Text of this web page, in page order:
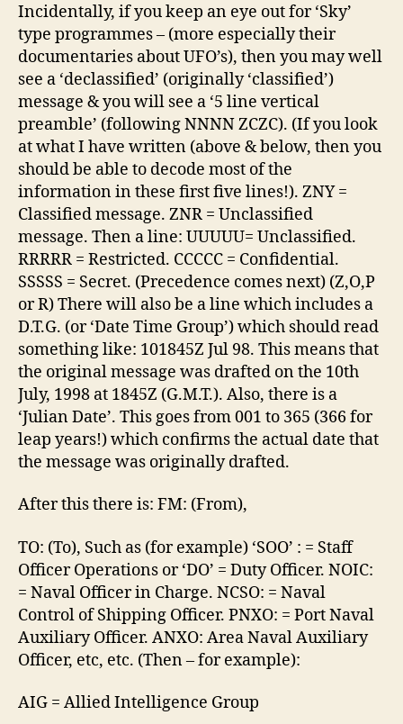
Incidentally, if you keep an eye out for ‘Sky’
type programmes – (more especially their
documentaries about UFO’s), then you may well
see a ‘declassified’ (originally ‘classified’)
message & you will see a ‘5 line vertical
preamble’ (following NNNN ZCZC). (If you look
at what I have written (above & below, then you
should be able to decode most of the
information in these first five lines!). ZNY =
Classified message. ZNR = Unclassified
message. Then a line: UUUUU= Unclassified.
RRRRR = Restricted. CCCCC = Confidential.
SSSSS = Secret. (Precedence comes next) (Z,O,P
or R) There will also be a line which includes a
D.T.G. (or ‘Date Time Group’) which should read
something like: 101845Z Jul 98. This means that
the original message was drafted on the 10th
July, 1998 at 1845Z (G.M.T.). Also, there is a
‘Julian Date’. This goes from 001 to 365 (366 for
leap years!) which confirms the actual date that
the message was originally drafted.
After this there is: FM: (From),
TO: (To), Such as (for example) ‘SOO’ : = Staff
Officer Operations or ‘DO’ = Duty Officer. NOIC:
= Naval Officer in Charge. NCSO: = Naval
Control of Shipping Officer. PNXO: = Port Naval
Auxiliary Officer. ANXO: Area Naval Auxiliary
Officer, etc, etc. (Then – for example):
AIG = Allied Intelligence Group